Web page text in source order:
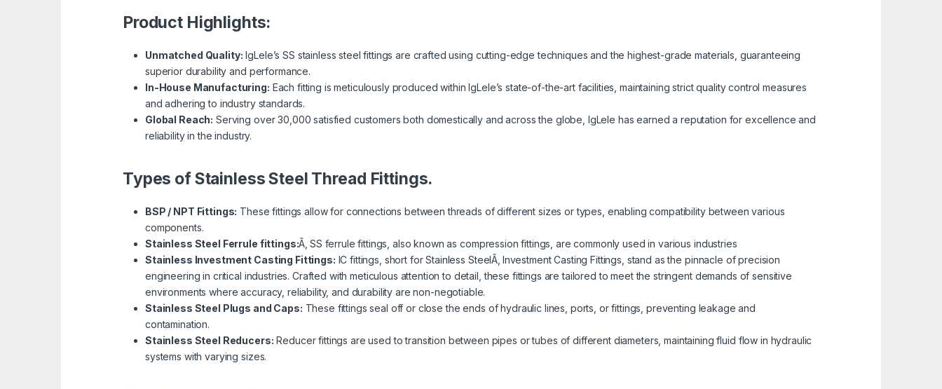
Product Highlights:
Unmatched Quality: IgLele’s SS stainless steel fittings are crafted using cutting-edge techniques and the highest-grade materials, guaranteeing
superior durability and performance.
In-House Manufacturing: Each fitting is meticulously produced within IgLele’s state-of-the-art facilities, maintaining strict quality control measures
and adhering to industry standards.
Global Reach: Serving over 30,000 satisfied customers both domestically and across the globe, IgLele has earned a reputation for excellence and
reliability in the industry.
Types of Stainless Steel Thread Fittings.
BSP / NPT Fittings: These fittings allow for connections between threads of different sizes or types, enabling compatibility between various
components.
Stainless Steel Ferrule fittings:Ã‚ SS ferrule fittings, also known as compression fittings, are commonly used in various industries
Stainless Investment Casting Fittings: IC fittings, short for Stainless SteelÃ‚ Investment Casting Fittings, stand as the pinnacle of precision
engineering in critical industries. Crafted with meticulous attention to detail, these fittings are tailored to meet the stringent demands of sensitive
environments where accuracy, reliability, and durability are non-negotiable.
Stainless Steel Plugs and Caps: These fittings seal off or close the ends of hydraulic lines, ports, or fittings, preventing leakage and
contamination.
Stainless Steel Reducers: Reducer fittings are used to transition between pipes or tubes of different diameters, maintaining fluid flow in hydraulic
systems with varying sizes.